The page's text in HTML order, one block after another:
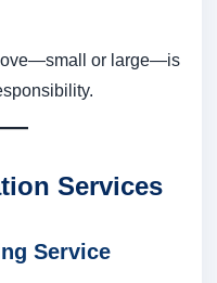
or large—is
Services
Service